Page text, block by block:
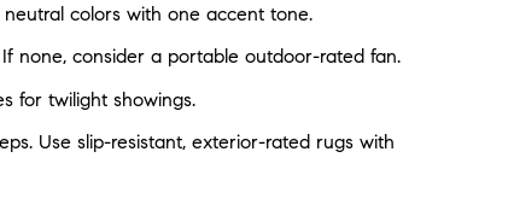
colors with one accent tone.
none, consider a portable outdoor-rated fan.
for twilight showings.
Use slip-resistant, exterior-rated rugs with